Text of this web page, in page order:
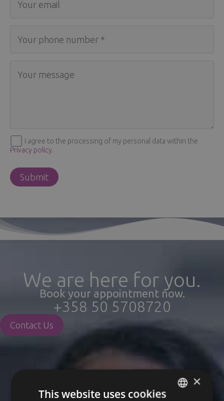
I agree to the processing of my personal data within the
Privacy policy.
We are here for you.
Book your appointment now.
+358 50 5708720
Contact Us
×
This website uses cookies